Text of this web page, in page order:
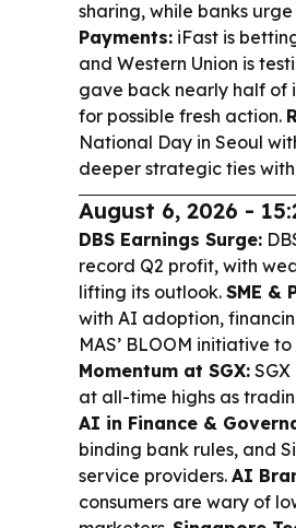
sharing, while banks
Payments: iFast is
and Western Union is
gave back nearly half of
for possible fresh action.
National Day in Seoul
deeper strategic ties
August 6, 2026 -
DBS Earnings Surge:
record Q2 profit, with
lifting its outlook. SME &
with AI adoption,
MAS’ BLOOM initiative
Momentum at SGX:
at all-time highs as
AI in Finance &
binding bank rules, and
service providers. AI
consumers are wary of